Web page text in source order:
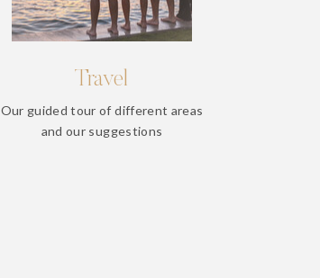
Travel
Our guided tour of different areas
and our suggestions